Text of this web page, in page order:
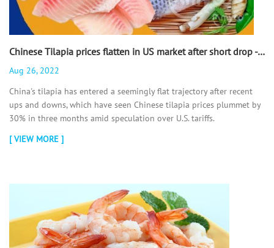
Chinese Tilapia prices flatten in US market after short drop - 翻译中...
Aug 26, 2022
China's tilapia has entered a seemingly flat trajectory after recent
ups and downs, which have seen Chinese tilapia prices plummet by
30% in three months amid speculation over U.S. tariffs.
[ VIEW MORE ]